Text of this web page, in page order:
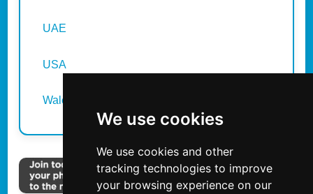
We use cookies
We use cookies and other
tracking technologies to improve
your browsing experience on our
UAE
USA
Wales